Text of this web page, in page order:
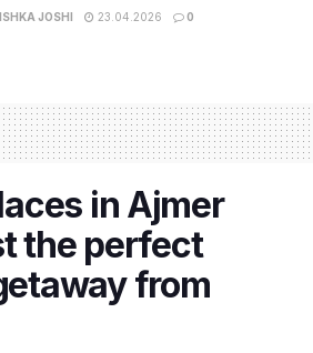
JOSHI 23.04.2026 0
in Ajmer
the perfect
from